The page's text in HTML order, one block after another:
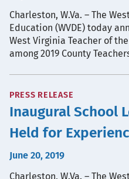
Charleston, W.Va. – The
Education (WVDE) today
West Virginia Teacher of
among 2019 County
PRESS RELEASE
Inaugural School
Held for
June 20, 2019
Charleston, W.Va. – The